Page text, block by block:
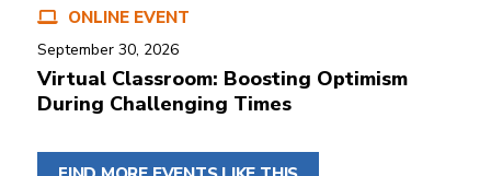
ONLINE EVENT
September 30, 2026
Virtual Classroom: Boosting Optimism
During Challenging Times